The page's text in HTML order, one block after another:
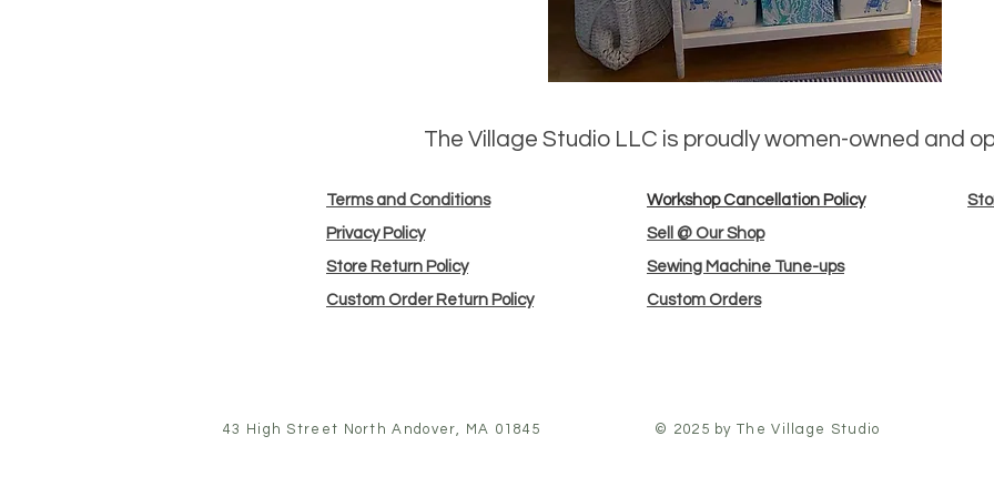
The Village Studio LLC is proudly women-owned and
Terms and Conditions
Privacy Policy
Store Return Policy
Custom Order Return Policy
Workshop Cancellation Policy
Sell @ Our Shop
Sewing Machine Tune-ups
Custom Orders
43 High Street North Andover, MA 01845 © 2025 by The Village Studio